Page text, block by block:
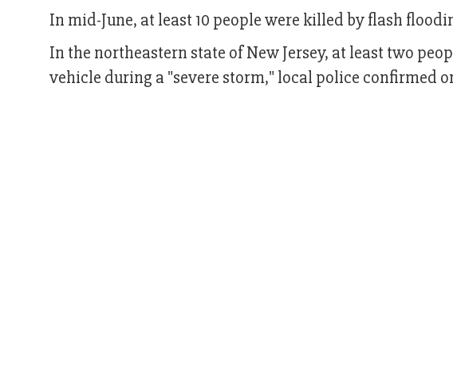
In mid-June, at least 10 people were killed by flash
In the northeastern state of New Jersey, at least two
vehicle during a "severe storm," local police confirmed